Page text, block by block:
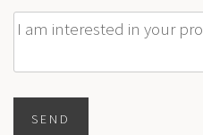
Message
SEND